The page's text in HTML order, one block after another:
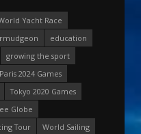
Yacht Race
education
growing the sport
Paris 2024 Games
Tokyo 2020 Games
Globe
Tour
World Sailing